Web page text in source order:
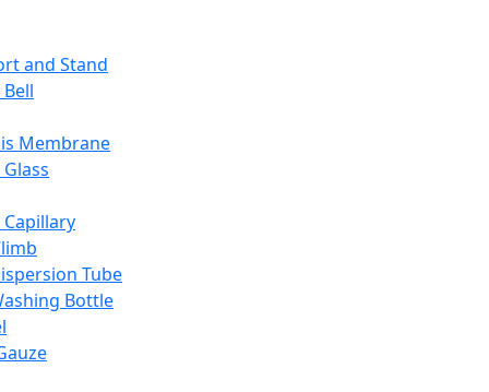
and Stand
Membrane
Tube
Bottle